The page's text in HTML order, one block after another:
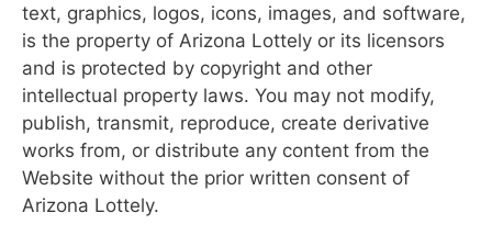
text, graphics, logos, icons, images, and software,
is the property of Arizona Lottely or its licensors
and is protected by copyright and other
intellectual property laws. You may not modify,
publish, transmit, reproduce, create derivative
works from, or distribute any content from the
Website without the prior written consent of
Arizona Lottely.